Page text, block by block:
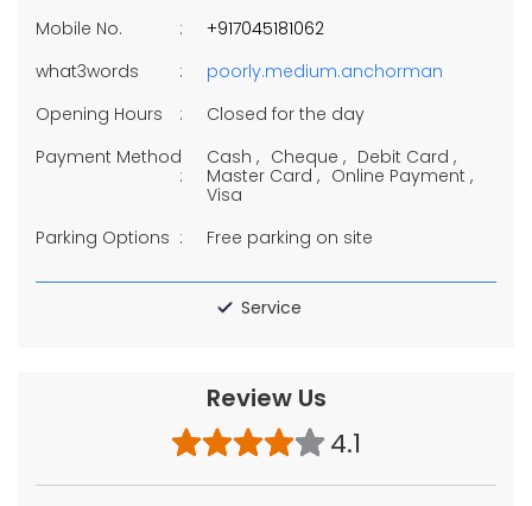
Mobile No.
+917045181062
what3words
poorly.medium.anchorman
Opening Hours
Closed for the day
Payment Method
Cash Cheque
Debit Card
Master Card
Online Payment
Visa
Parking Options
Free parking on site
Service
Review Us
4.1